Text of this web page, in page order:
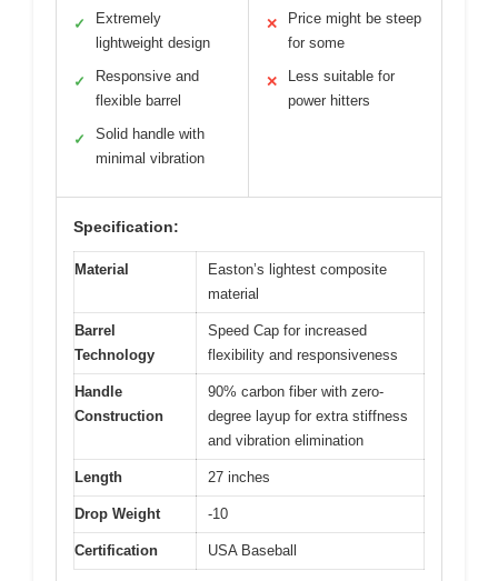
✓
Extremely
lightweight design
✓
Responsive and
flexible barrel
✓
Solid handle with
minimal vibration
✕
Price might be steep
for some
✕
Less suitable for
power hitters
Specification:
Material
Easton’s lightest composite
material
Barrel
Technology
Speed Cap for increased
flexibility and responsiveness
Handle
Construction
90% carbon fiber with zero-
degree layup for extra stiffness
and vibration elimination
Length 27 inches
Drop Weight -10
Certification USA Baseball